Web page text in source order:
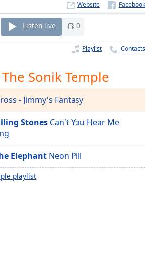
Website
Listen live 0
Playlist Contacts
Sonik Temple
- Jimmy's Fantasy
Stones Can't You Hear Me
Elephant Neon Pill
playlist